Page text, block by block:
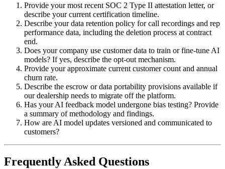
Provide your most recent SOC 2 Type II attestation letter, or
describe your current certification timeline.
Describe your data retention policy for call recordings and rep
performance data, including the deletion process at contract
end.
Does your company use customer data to train or fine-tune AI
models? If yes, describe the opt-out mechanism.
Provide your approximate current customer count and annual
churn rate.
Describe the escrow or data portability provisions available if
our dealership needs to migrate off the platform.
Has your AI feedback model undergone bias testing? Provide
a summary of methodology and findings.
How are AI model updates versioned and communicated to
customers?
Frequently Asked Questions